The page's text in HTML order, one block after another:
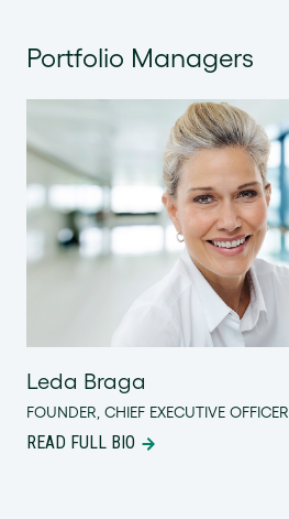
Portfolio Managers
Leda Braga
FOUNDER, CHIEF EXECUTIVE OFFICER
READ FULL BIO